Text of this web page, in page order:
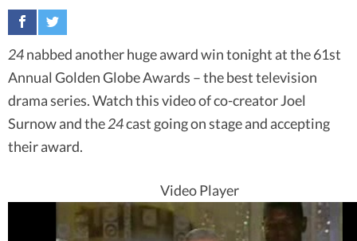
24nabbed another huge award win tonight at the 61st
Annual Golden Globe Awards – the best television
drama series. Watch this video of co-creator Joel
Surnow and the24cast going on stage and accepting
their award.
Video Player